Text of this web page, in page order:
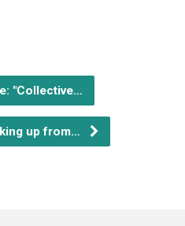
"Collective…
up from…